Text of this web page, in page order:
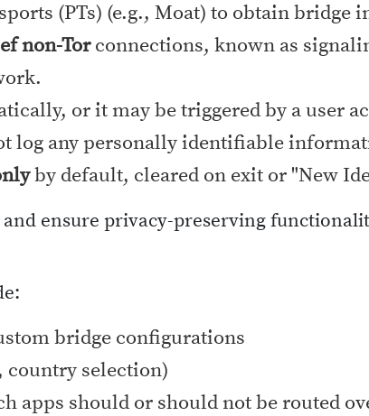
(PTs) (e.g., Moat) to obtain bridge
non-Torconnections, known as
or it may be triggered by a user
log any personally identifiable
by default, cleared on exit or "New
ensure privacy-preserving
bridge configurations
country selection)
apps should or should not be routed